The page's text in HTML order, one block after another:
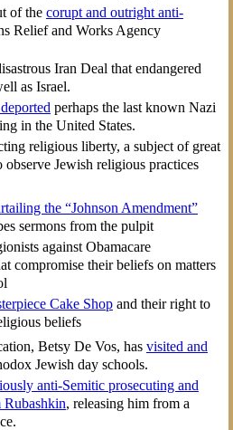
of the corupt and outright anti-
Relief and Works Agency
Iran Deal that endangered
as Israel.
perhaps the last known Nazi
in the United States.
religious liberty, a subject of great
Jewish religious practices
the “Johnson Amendment”
sermons from the pulpit
against Obamacare
compromise their beliefs on matters
Cake Shopand their right to
beliefs
Betsy De Vos, has visited and
Jewish day schools.
anti-Semitic prosecuting and
Rubashkin, releasing him from a